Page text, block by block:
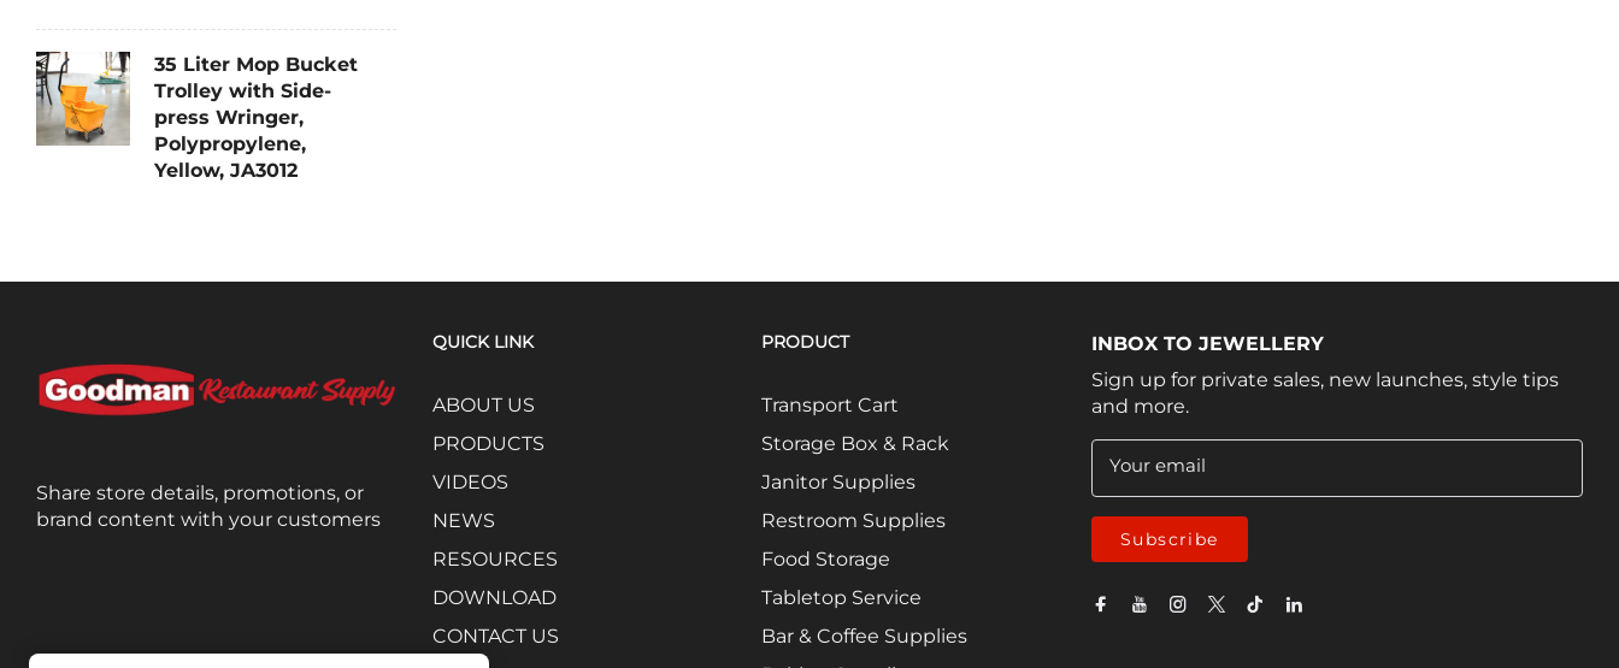
35 Liter Mop Bucket
Trolley with Side-
press Wringer,
Polypropylene,
Yellow, JA3012
Share store details, promotions, or
brand content with your customers
QUICK LINK
ABOUT US
PRODUCTS
VIDEOS
NEWS
RESOURCES
DOWNLOAD
CONTACT US
PRODUCT
Transport Cart
Storage Box & Rack
Janitor Supplies
Restroom Supplies
Food Storage
Tabletop Service
Bar & Coffee Supplies
INBOX TO JEWELLERY
Sign up for private sales, new launches, style tips
and more.
Your email
Subscribe